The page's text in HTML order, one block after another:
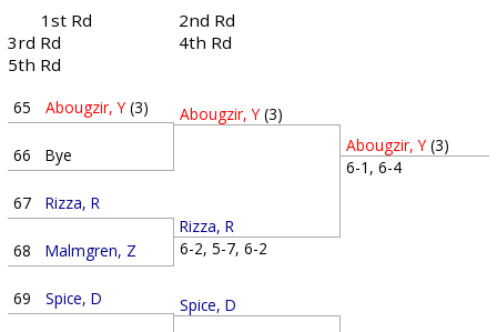
1st Rd
2nd Rd
3rd Rd
4th Rd
5th Rd
65 Abougzir, Y (3)
66 Bye
67 Rizza, R
68 Malmgren, Z
69 Spice, D
Abougzir, Y (3)
Rizza, R
6-2, 5-7, 6-2
Spice, D
Abougzir, Y (3)
6-1, 6-4